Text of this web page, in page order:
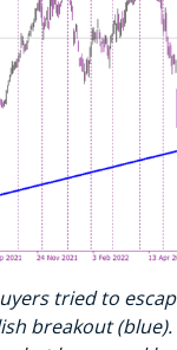
tried to
breakout